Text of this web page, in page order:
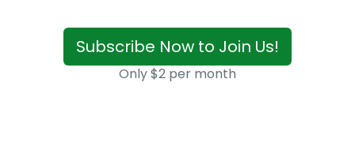
Subscribe Now to Join Us!
Only $2 per month